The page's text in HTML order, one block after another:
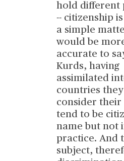
hold different
-- citizenship
a simple
would be
accurate to
Kurds, having
assimilated
countries
consider their
tend to be
name but not
practice. And
subject,